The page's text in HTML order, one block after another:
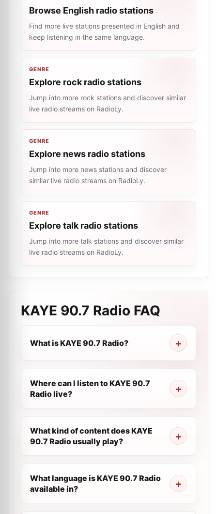
Browse English radio stations
Find more live stations presented in English and
keep listening in the same language.
GENRE
Explore rock radio stations
Jump into more rock stations and discover similar
live radio streams on RadioLy.
GENRE
Explore news radio stations
Jump into more news stations and discover
similar live radio streams on RadioLy.
GENRE
Explore talk radio stations
Jump into more talk stations and discover similar
live radio streams on RadioLy.
KAYE 90.7 Radio FAQ
What is KAYE 90.7 Radio?
Where can I listen to KAYE 90.7
Radio live?
What kind of content does KAYE
90.7 Radio usually play?
What language is KAYE 90.7 Radio
available in?